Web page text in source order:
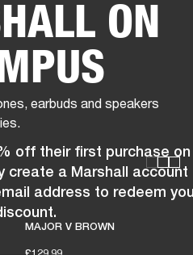
BUSINESS SOLUTIONS MEMBERSHIP
BACKSTAGE
ON
off their first purchase on
create a Marshall account
address to redeem
earbuds and speakers
MAJOR V BROWN